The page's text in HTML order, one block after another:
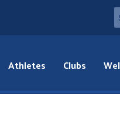
Athletes Clubs